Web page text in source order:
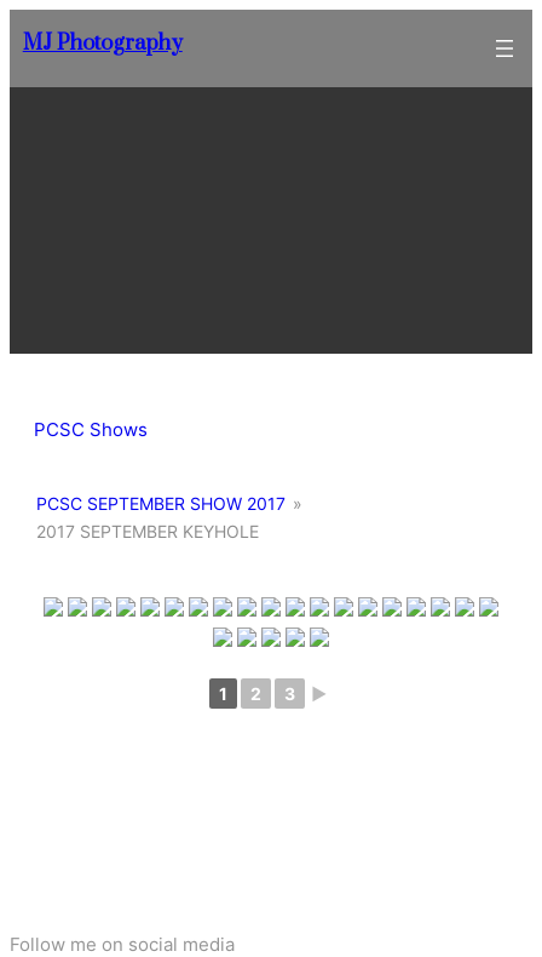
to
content
MJ Photography
PCSC Shows
PCSC SEPTEMBER SHOW 2017 »
2017 SEPTEMBER KEYHOLE
1 2 3 ►
Follow me on social media